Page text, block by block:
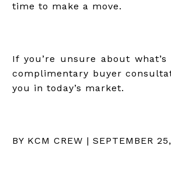
time to make a move.
If you’re unsure about
complimentary buyer
you in today’s market.
BY KCM CREW | SEPTEMBER